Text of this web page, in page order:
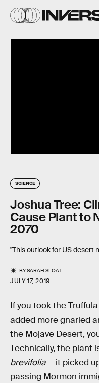
SCIENCE
Joshua Tree:
Cause Plant to
2070
"This outlook for US desert
BYSARAH SLOAT
JULY 17, 2019
If you took the
added more gnarled
the Mojave Desert,
Technically, the plant
brevifolia— it picked
passing Mormon